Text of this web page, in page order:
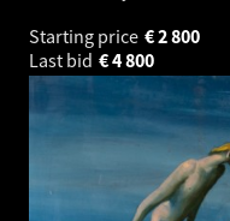
Starting price
2 800
€
Last bid
4 800
€